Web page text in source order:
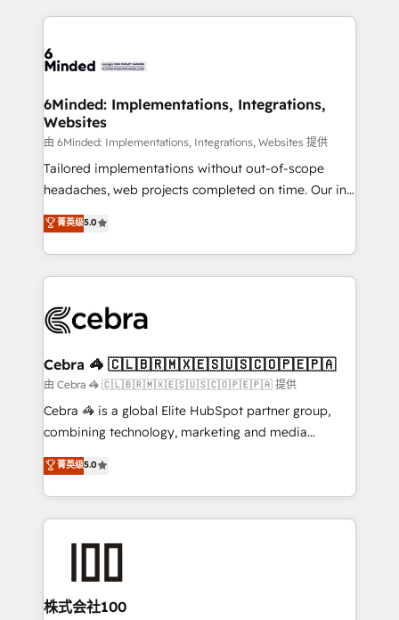
Our Expertise 🔹 Onboarding & Implementation:
tailored to your GTM motion. 🔹 Migrations: Move
downtime. 🔹 RevOps Strategy: Align teams,
processes, and data to drive revenue efficiency. 🔹
Integrations: Connect HubSpot with your tech stack
for better adoption. 🔹 Custom Solutions: Build
tailored apps, workflows, and configurations. We are
our commitment to data security and compliance. At
OneMetric, we help revenue teams focus on the
6Minded: Implementations, Integrations,
Websites
由 6Minded: Implementations, Integrations, Websites 提供
Tailored implementations without out-of-scope
headaches, web projects completed on time. Our in-
house team of certified CRM architects, experts,
developers, designers, and marketers handles all
aspects of your HubSpot. ✨ 400+ global clients ✨
100+ seamless migrations from 15+ different CRMs
implementations, and 5,000+ pages ✨ CS: Clients
CS: 245% organic growth & +751% new visitors for a
full-funnel HubSpot project ✨ CS: 415% conversion
boost with a new HubSpot site Recognized leaders:
🏆 HubSpot Platform Migration Impact Award 🏆
Inbound Campaign of the Year 🏆 Gold AVA Digital
Award for Best Website 🌟 Accreditations: CRM
菁英级5.0
Cebra 🦓 🇨🇱🇧🇷🇲🇽🇪🇸🇺🇸🇨🇴🇵🇪🇵🇦
由 Cebra 🦓 🇨🇱🇧🇷🇲🇽🇪🇸🇺🇸🇨🇴🇵🇪🇵🇦 提供
Cebra 🦓 is a global Elite HubSpot partner group,
combining technology, marketing and media
expertise across Latin America and Southern
Europe, with teams across 7 countries. Born in Chile,
we combine local insight with international reach to
help businesses grow through technology, creativity,
end solutions that integrate CRM, AI automation,
inbound and loop marketing, content, and digital
菁英级5.0
株式会社100